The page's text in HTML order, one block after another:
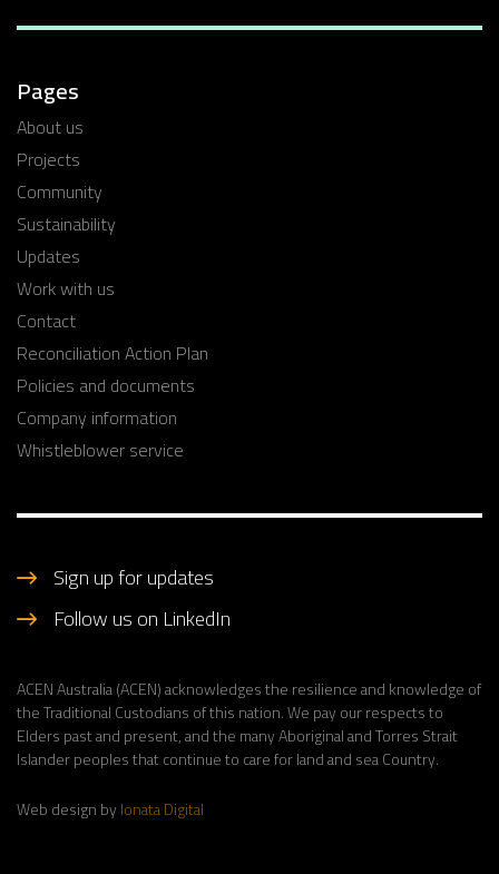
Pages
About us
Projects
Community
Sustainability
Updates
Work with us
Contact
Reconciliation Action Plan
Policies and documents
Company information
Whistleblower service
Sign up for updates
Follow us on LinkedIn
ACEN Australia (ACEN) acknowledges the resilience and knowledge of
the Traditional Custodians of this nation. We pay our respects to
Elders past and present, and the many Aboriginal and Torres Strait
Islander peoples that continue to care for land and sea Country.
Web design byIonata Digital